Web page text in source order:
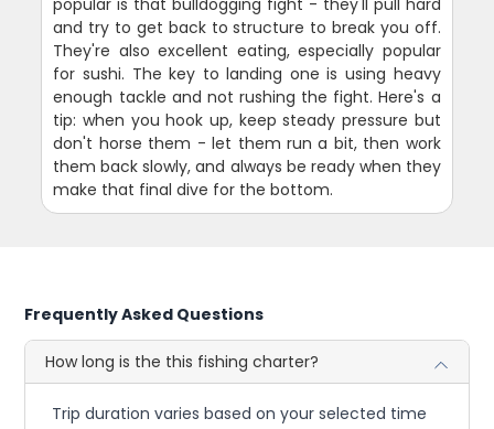
and try to get back to structure to break you off.
They're also excellent eating, especially popular
for sushi. The key to landing one is using heavy
enough tackle and not rushing the fight. Here's a
tip: when you hook up, keep steady pressure but
don't horse them - let them run a bit, then work
them back slowly, and always be ready when they
make that final dive for the bottom.
Frequently Asked Questions
How long is the this fishing charter?
Trip duration varies based on your selected time